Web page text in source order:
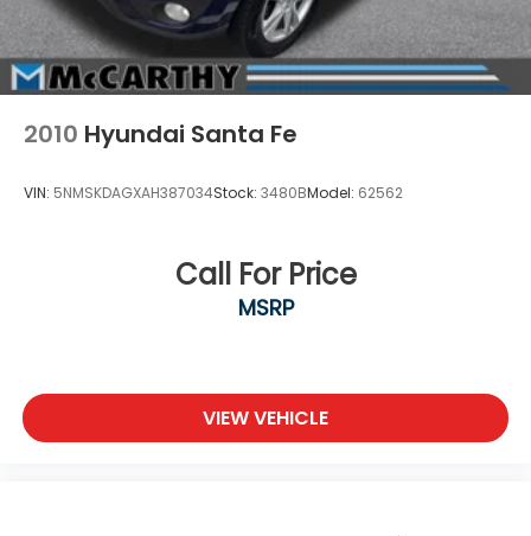
2010 Hyundai Santa Fe
VIN: 5NMSKDAGXAH387034Stock: 3480BModel: 62562
Call For Price
MSRP
VIEW VEHICLE